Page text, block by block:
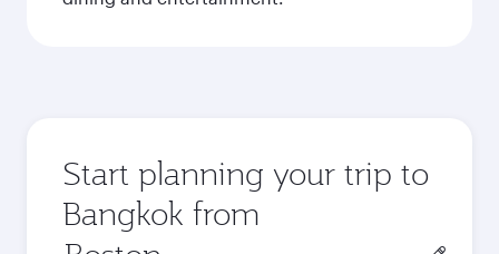
Start planning your trip to
Bangkok from
Origin